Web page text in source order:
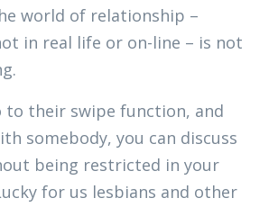
world of relationship –
in real life or on-line – is not
to their swipe function, and
somebody, you can discuss
being restricted in your
for us lesbians and other